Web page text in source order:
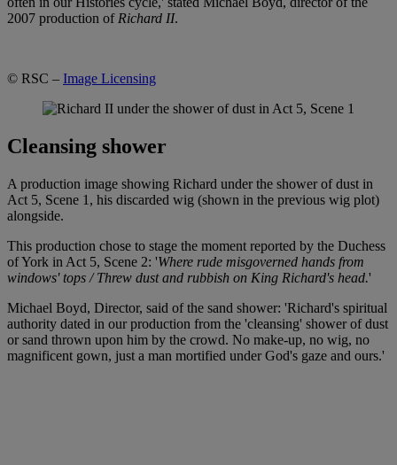
2007 production of Richard II.
© RSC – Image Licensing
Cleansing shower
A production image showing Richard under the shower of dust in
Act 5, Scene 1, his discarded wig (shown in the previous wig plot)
alongside.
This production chose to stage the moment reported by the Duchess
of York in Act 5, Scene 2: 'Where rude misgoverned hands from
windows' tops / Threw dust and rubbish on King Richard's head.'
Michael Boyd, Director, said of the sand shower: 'Richard's spiritual
authority dated in our production from the 'cleansing' shower of dust
or sand thrown upon him by the crowd. No make-up, no wig, no
magnificent gown, just a man mortified under God's gaze and ours.'